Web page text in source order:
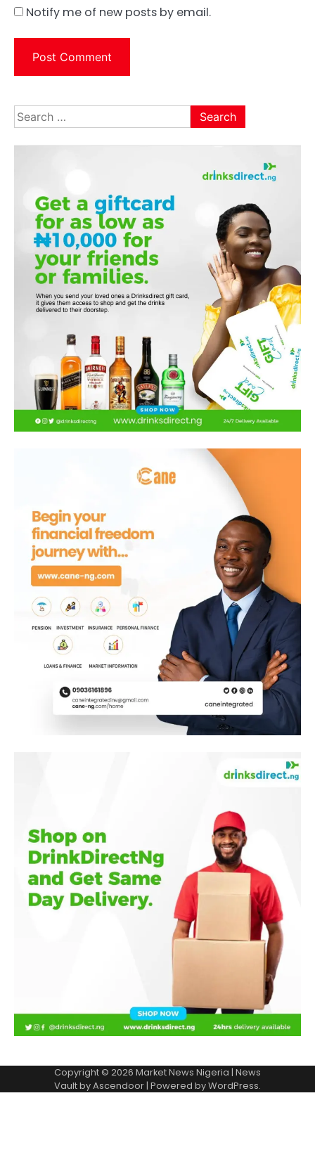
Notify me of new posts by email.
Search
for:
Copyright © 2026 Market News Nigeria | News
Vault byAscendoor| Powered byWordPress.